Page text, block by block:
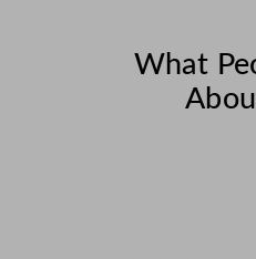
What